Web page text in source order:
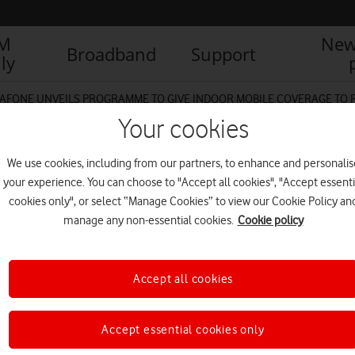
Broadband Support
UNVEILS PROGRAMME TO GIVE INDOOR MOBILE COVERAGE
Your cookies
We use cookies, including from our partners, to enhance and
your experience. You can choose to "Accept all cookies", "Accept
cookies only", or select “Manage Cookies” to view our Cookie Policy
manage any non-essential cookies. Cookie policy
Accept essential cookies only
Accept all cookies